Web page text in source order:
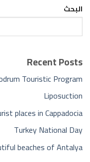
البحث
Recent Posts
Touristic Program
Liposuction
places in Cappadocia
Turkey National Day
beaches of Antalya